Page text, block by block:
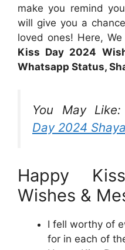
make you remind
will give you a
loved ones! Here,
Kiss Day 2024
Whatsapp Status,
You May Like:
Day 2024
Happy
Wishes &
I fell worthy of
for in each of